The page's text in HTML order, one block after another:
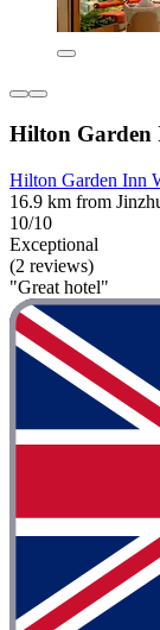
Hilton Garden
Hilton Garden Inn
16.9 km from
10/10
Exceptional
(2 reviews)
"Great hotel"